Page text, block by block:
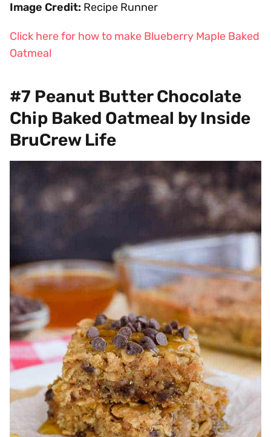
Image Credit: Recipe Runner
Click here for how to make Blueberry Maple Baked
Oatmeal
#7 Peanut Butter Chocolate
Chip Baked Oatmeal by Inside
BruCrew Life